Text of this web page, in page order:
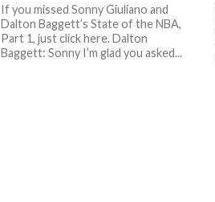
If you missed Sonny Giuliano and
Dalton Baggett’s State of the NBA,
Part 1, just click here. Dalton
Baggett: Sonny I’m glad you asked...